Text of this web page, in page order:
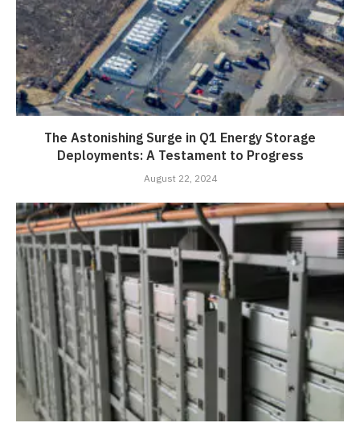
The Astonishing Surge in Q1 Energy Storage
Deployments: A Testament to Progress
August 22, 2024